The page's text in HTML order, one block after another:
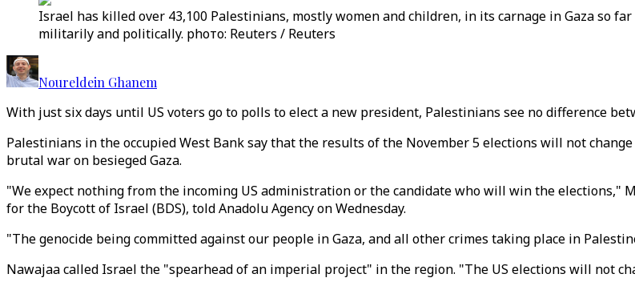
Israel has killed over 43,100 Palestinians, mostly women and children, in its carnage in Gaza so
militarily and politically. phото: Reuters / Reuters
Noureldein Ghanem
With just six days until US voters go to polls to elect a new president, Palestinians see no difference
Palestinians in the occupied West Bank say that the results of the November 5 elections will not
brutal war on besieged Gaza.
"We expect nothing from the incoming US administration or the candidate who will win the elections,"
for the Boycott of Israel (BDS), told Anadolu Agency on Wednesday.
"The genocide being committed against our people in Gaza, and all other crimes taking place in
Nawajaa called Israel the "spearhead of an imperial project" in the region. "The US elections will not